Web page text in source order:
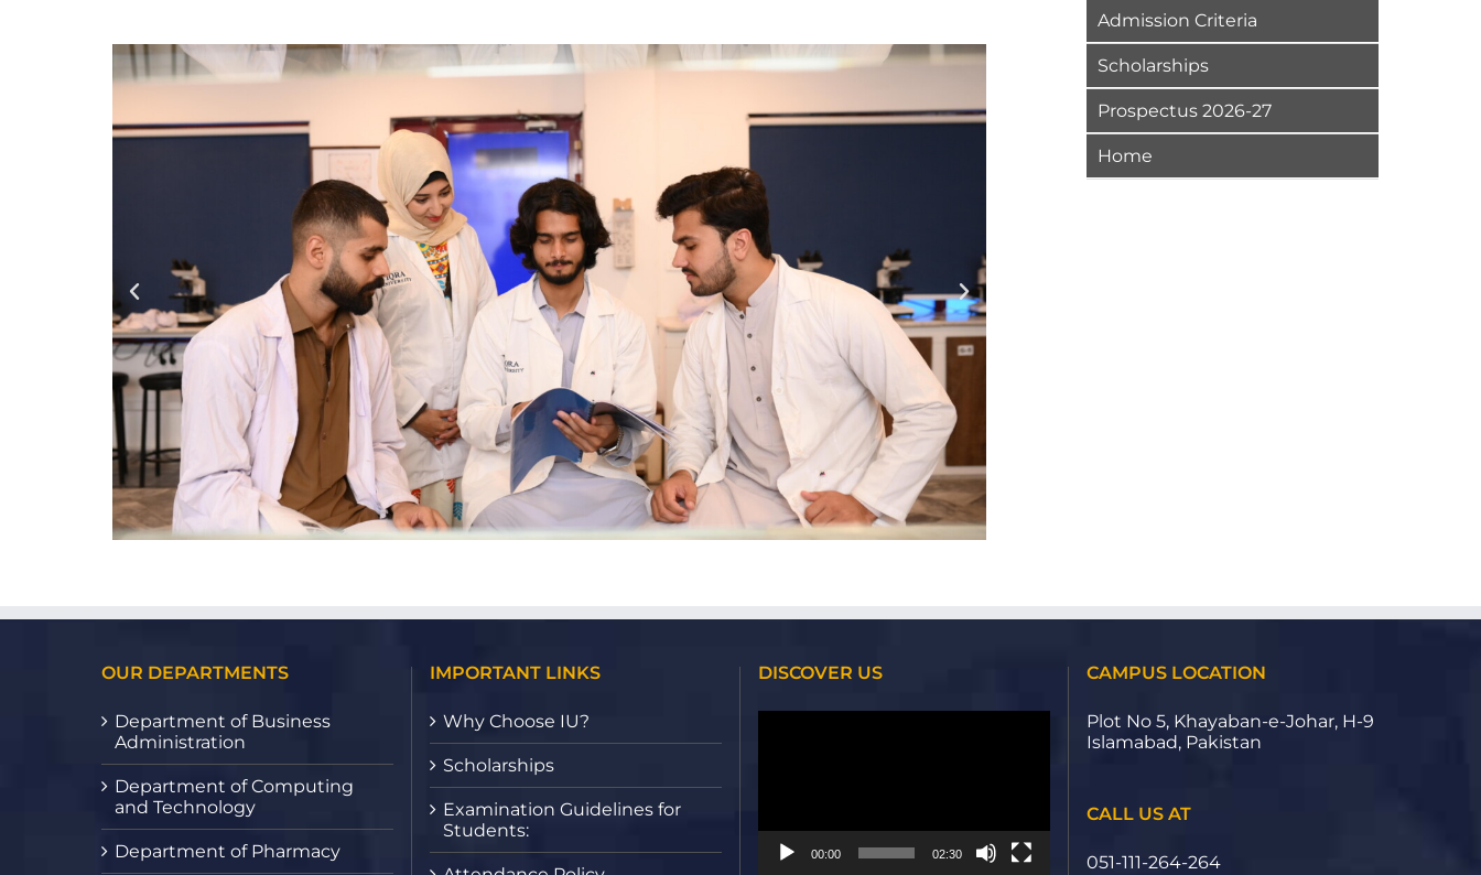
Admission Criteria
Scholarships
Prospectus 2026-27
Home
OUR DEPARTMENTS
Department of Business
Administration
Department of Computing
and Technology
Department of Pharmacy
IMPORTANT LINKS
Why Choose IU?
Scholarships
Examination Guidelines for
Students:
DISCOVER US
00:00 02:30
CAMPUS LOCATION
Plot No 5, Khayaban-e-Johar, H-9
Islamabad, Pakistan
CALL US AT
051-111-264-264